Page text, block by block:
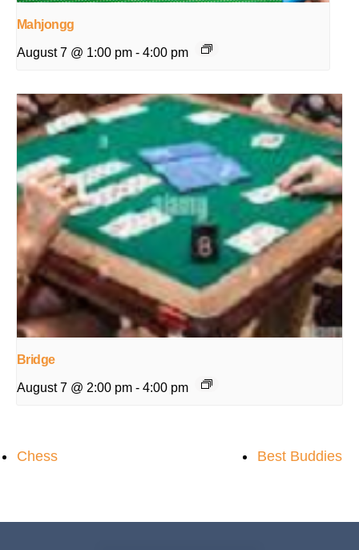
Mahjongg
August 7 @ 1:00 pm - 4:00 pm
Bridge
August 7 @ 2:00 pm - 4:00 pm
Chess Best Buddies